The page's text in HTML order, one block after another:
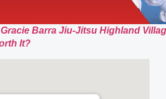
Barra Jiu-Jitsu Highland
It?